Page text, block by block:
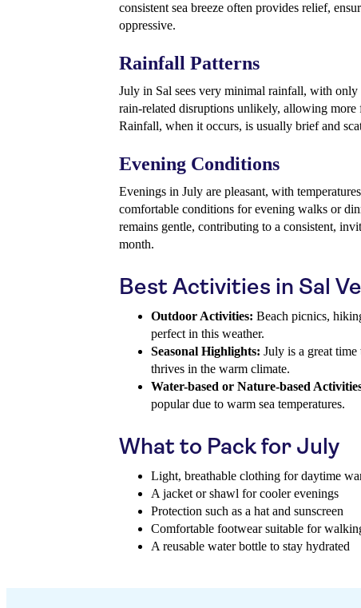
consistent sea breeze often provides relief,
oppressive.
Rainfall Patterns
July in Sal sees very minimal rainfall, with
rain-related disruptions unlikely, allowing more
Rainfall, when it occurs, is usually brief and
Evening Conditions
Evenings in July are pleasant, with
comfortable conditions for evening walks or
remains gentle, contributing to a consistent,
month.
Best Activities in Sal
Outdoor Activities: Beach picnics,
perfect in this weather.
Seasonal Highlights: July is a great
thrives in the warm climate.
Water-based or Nature-based
popular due to warm sea temperatures.
What to Pack for July
Light, breathable clothing for daytime
A jacket or shawl for cooler evenings
Protection such as a hat and sunscreen
Comfortable footwear suitable for
A reusable water bottle to stay hydrated